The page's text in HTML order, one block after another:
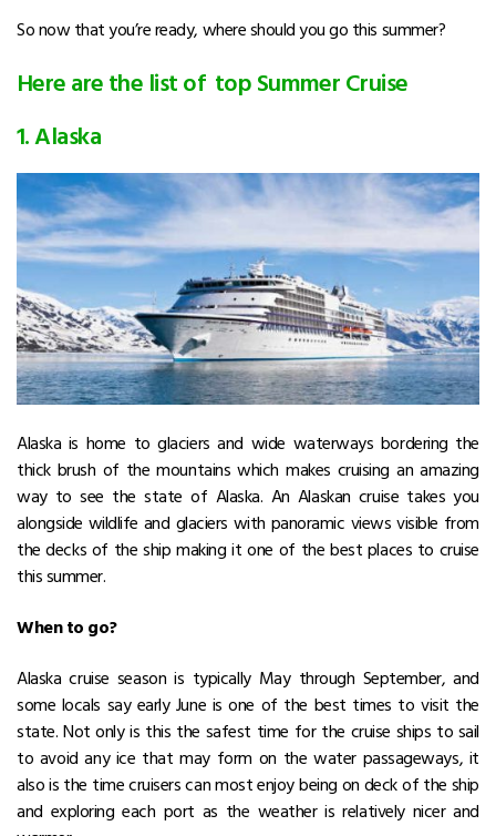
So now that you’re ready, where should you go this summer?
Here are the list of top Summer Cruise
1. Alaska
Alaska is home to glaciers and wide waterways bordering the
thick brush of the mountains which makes cruising an amazing
way to see the state of Alaska. An Alaskan cruise takes you
alongside wildlife and glaciers with panoramic views visible from
the decks of the ship making it one of the best places to cruise
this summer.
When to go?
Alaska cruise season is typically May through September, and
some locals say early June is one of the best times to visit the
state. Not only is this the safest time for the cruise ships to sail
to avoid any ice that may form on the water passageways, it
also is the time cruisers can most enjoy being on deck of the ship
and exploring each port as the weather is relatively nicer and